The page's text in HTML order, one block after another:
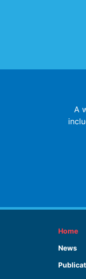
A
Home
News